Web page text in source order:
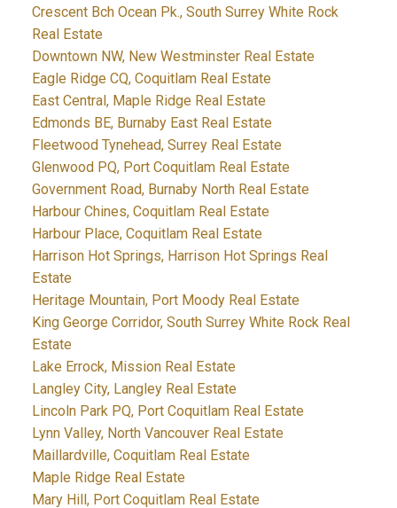
Crescent Bch Ocean Pk., South Surrey White Rock
Real Estate
Downtown NW, New Westminster Real Estate
Eagle Ridge CQ, Coquitlam Real Estate
East Central, Maple Ridge Real Estate
Edmonds BE, Burnaby East Real Estate
Fleetwood Tynehead, Surrey Real Estate
Glenwood PQ, Port Coquitlam Real Estate
Government Road, Burnaby North Real Estate
Harbour Chines, Coquitlam Real Estate
Harbour Place, Coquitlam Real Estate
Harrison Hot Springs, Harrison Hot Springs Real
Estate
Heritage Mountain, Port Moody Real Estate
King George Corridor, South Surrey White Rock Real
Estate
Lake Errock, Mission Real Estate
Langley City, Langley Real Estate
Lincoln Park PQ, Port Coquitlam Real Estate
Lynn Valley, North Vancouver Real Estate
Maillardville, Coquitlam Real Estate
Maple Ridge Real Estate
Mary Hill, Port Coquitlam Real Estate